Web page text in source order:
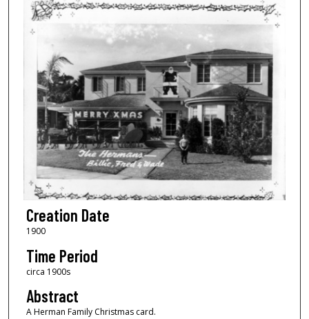
Creation Date
1900
Time Period
circa 1900s
Abstract
A Herman Family Christmas card.